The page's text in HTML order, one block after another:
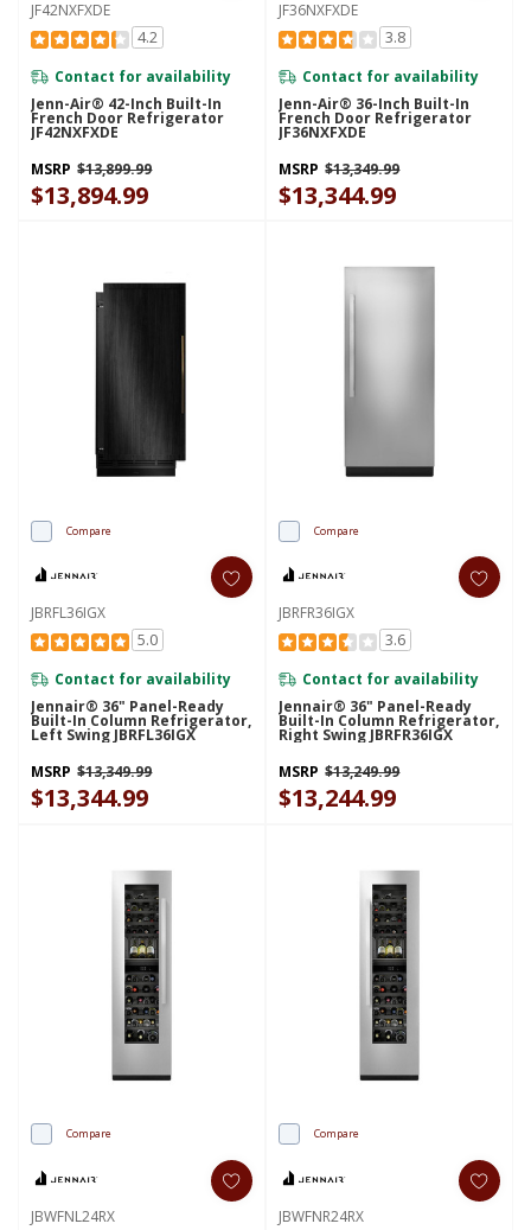
JF42NXFXDE
4.2
Contact for availability
Jenn-Air® 42-Inch Built-In
French Door Refrigerator
JF42NXFXDE
MSRP $13,899.99
$13,894.99
JF36NXFXDE
3.8
Contact for availability
Jenn-Air® 36-Inch Built-In
French Door Refrigerator
JF36NXFXDE
MSRP $13,349.99
$13,344.99
Compare
JBRFL36IGX
5.0
Contact for availability
Jennair® 36" Panel-Ready
Built-In Column Refrigerator,
Left Swing JBRFL36IGX
MSRP $13,349.99
$13,344.99
Compare
JBRFR36IGX
3.6
Contact for availability
Jennair® 36" Panel-Ready
Built-In Column Refrigerator,
Right Swing JBRFR36IGX
MSRP $13,249.99
$13,244.99
Compare
JBWFNL24RX
Compare
JBWFNR24RX